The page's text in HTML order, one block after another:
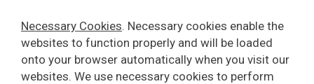
Necessary Cookies. Necessary cookies enable the
websites to function properly and will be loaded
onto your browser automatically when you visit our
websites. We use necessary cookies to perform